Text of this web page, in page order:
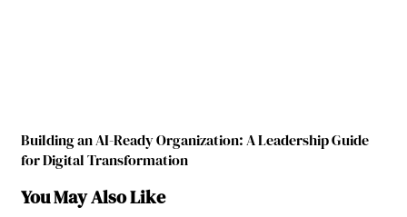
Building an AI-Ready Organization: A Leadership Guide
for Digital Transformation
You May Also Like